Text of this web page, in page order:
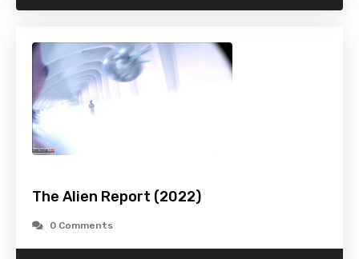
The Alien Report (2022)
0 Comments